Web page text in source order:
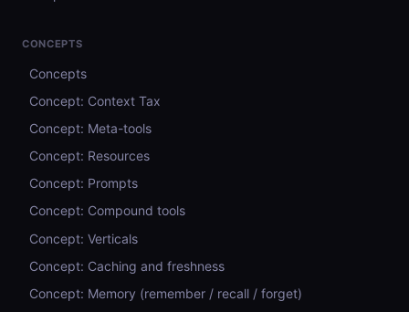
CONCEPTS
Concepts
Concept: Context Tax
Concept: Meta-tools
Concept: Resources
Concept: Prompts
Concept: Compound tools
Concept: Verticals
Concept: Caching and freshness
Concept: Memory (remember / recall / forget)